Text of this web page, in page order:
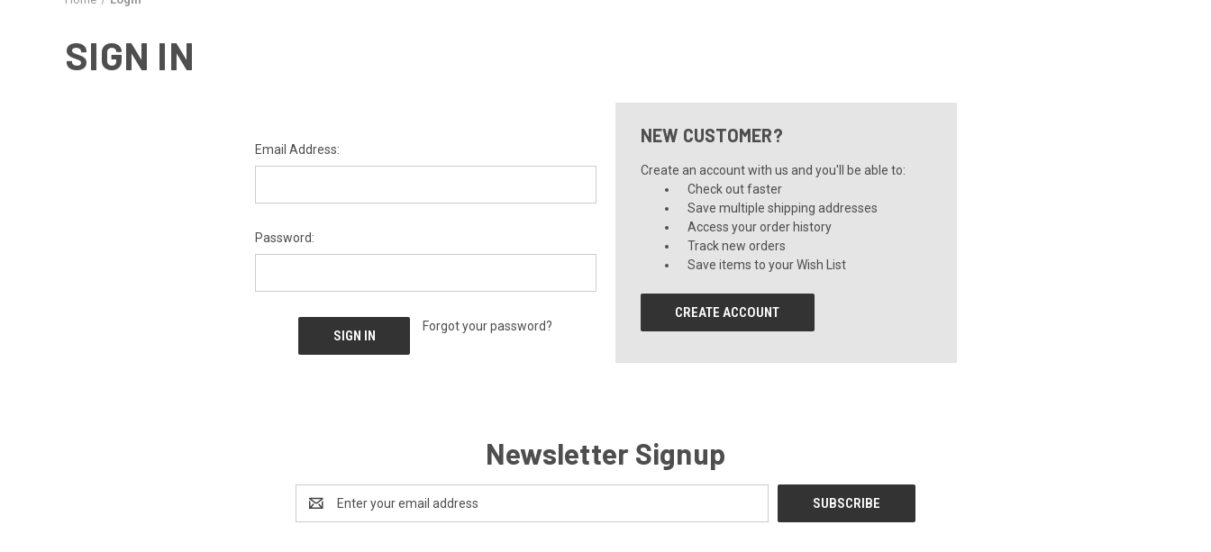
SIGN IN
Email Address:
Password:
Forgot your password?
NEW CUSTOMER?
Create an account with us and you'll be able to:
Check out faster
Save multiple shipping addresses
Access your order history
Track new orders
Save items to your Wish List
CREATE ACCOUNT
Newsletter Signup
Address